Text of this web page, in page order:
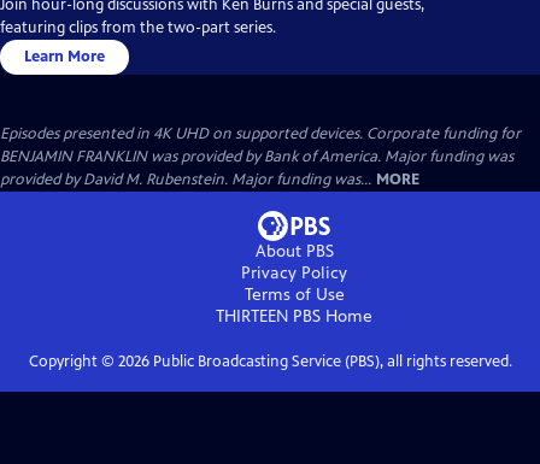
Join hour-long discussions with Ken Burns and special guests,
featuring clips from the two-part series.
Learn More
Episodes presented in 4K UHD on supported devices. Corporate funding for
BENJAMIN FRANKLIN was provided by Bank of America. Major funding was
provided by David M. Rubenstein. Major funding was... MORE
About PBS
Privacy Policy
Terms of Use
THIRTEEN PBS Home
Copyright © 2026Public Broadcasting Service (PBS), all rights reserved.